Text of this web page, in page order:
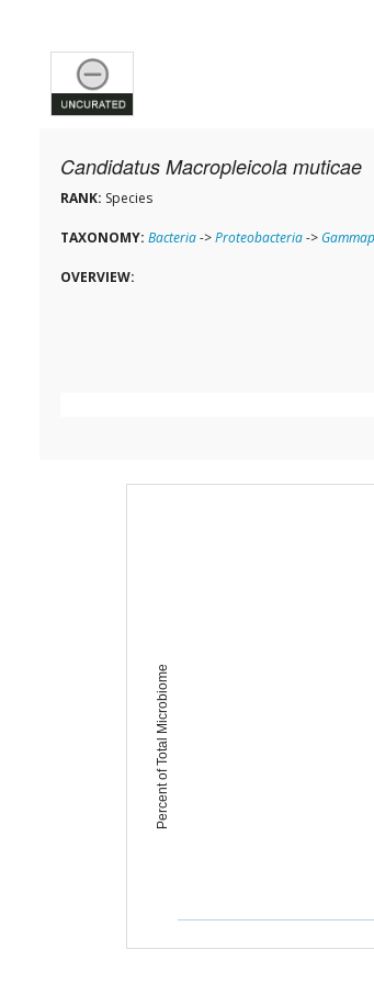
Candidatus Macropleicola muticae
RANK: Species
TAXONOMY: Bacteria->Proteobacteria->
OVERVIEW:
Percent of Total Microbiome